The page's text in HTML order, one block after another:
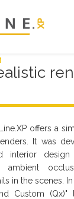
offers a
It was
interior design
in the scenes.
Custom